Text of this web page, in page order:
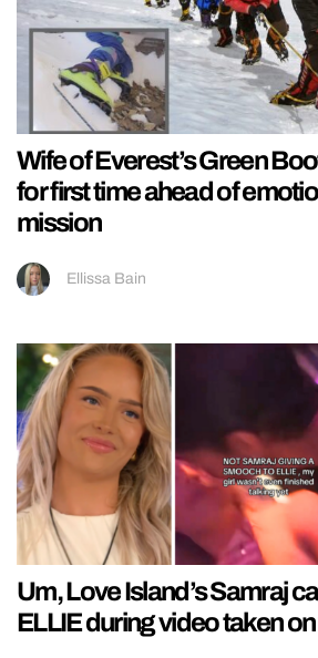
Wife of Everest’s Green
for first time ahead of
mission
Ellissa Bain
Um, Love Island’s Samraj
ELLIE during video taken